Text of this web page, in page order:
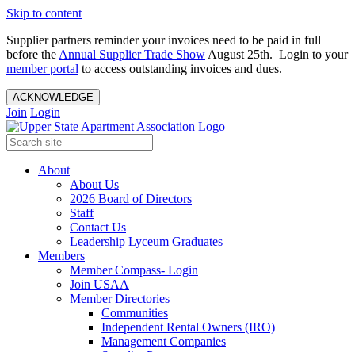
Skip to content
Supplier partners reminder your invoices need to be paid in full
before the Annual Supplier Trade Show August 25th. Login to your
member portal to access outstanding invoices and dues.
ACKNOWLEDGE
Join Login
About
About Us
2026 Board of Directors
Staff
Contact Us
Leadership Lyceum Graduates
Members
Member Compass- Login
Join USAA
Member Directories
Communities
Independent Rental Owners (IRO)
Management Companies